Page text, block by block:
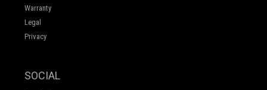
Warranty
Legal
Privacy
SOCIAL